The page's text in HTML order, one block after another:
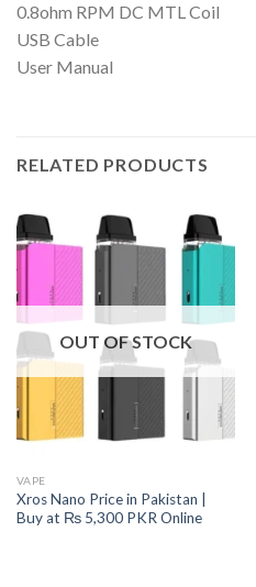
0.8ohm RPM DC MTL Coil
USB Cable
User Manual
RELATED PRODUCTS
OUT OF STOCK
VAPE
Xros Nano Price in Pakistan |
Buy at ₨ 5,300 PKR Online